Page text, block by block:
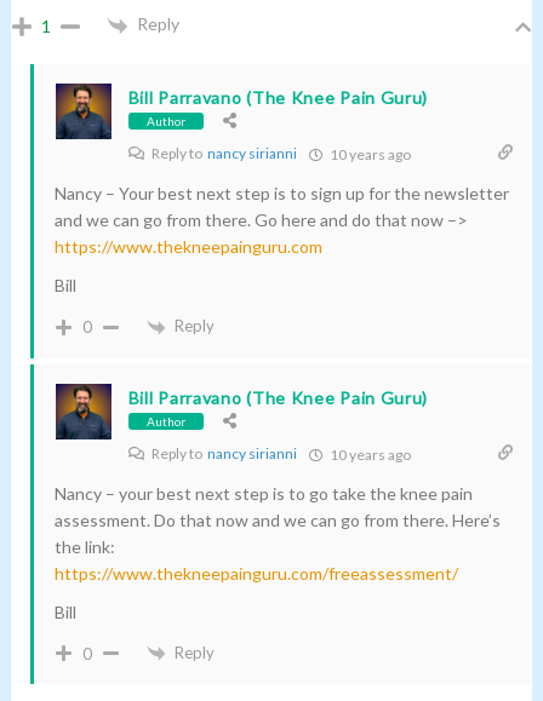
1 Reply
Bill Parravano (The Knee Pain Guru)
Author
Reply to nancy sirianni 10 years ago
Nancy – Your best next step is to sign up for the newsletter
and we can go from there. Go here and do that now –>
https://www.thekneepainguru.com
Bill
0 Reply
Bill Parravano (The Knee Pain Guru)
Author
Reply to nancy sirianni 10 years ago
Nancy – your best next step is to go take the knee pain
assessment. Do that now and we can go from there. Here’s
the link:
https://www.thekneepainguru.com/freeassessment/
Bill
0 Reply